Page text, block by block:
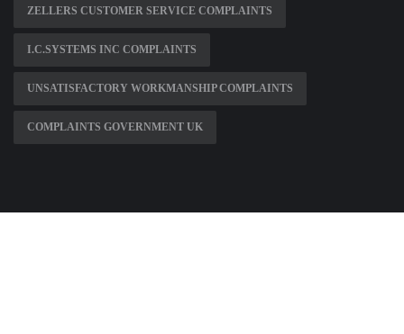
ZELLERS CUSTOMER SERVICE COMPLAINTS
I.C.SYSTEMS INC COMPLAINTS
UNSATISFACTORY WORKMANSHIP COMPLAINTS
COMPLAINTS GOVERNMENT UK